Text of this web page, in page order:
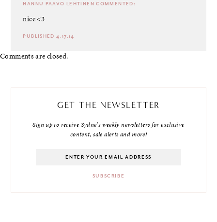
HANNU PAAVO LEHTINEN COMMENTED:
nice <3
PUBLISHED 4.17.14
Comments are closed.
GET THE NEWSLETTER
Sign up to receive Sydne's weekly newsletters for exclusive
content, sale alerts and more!